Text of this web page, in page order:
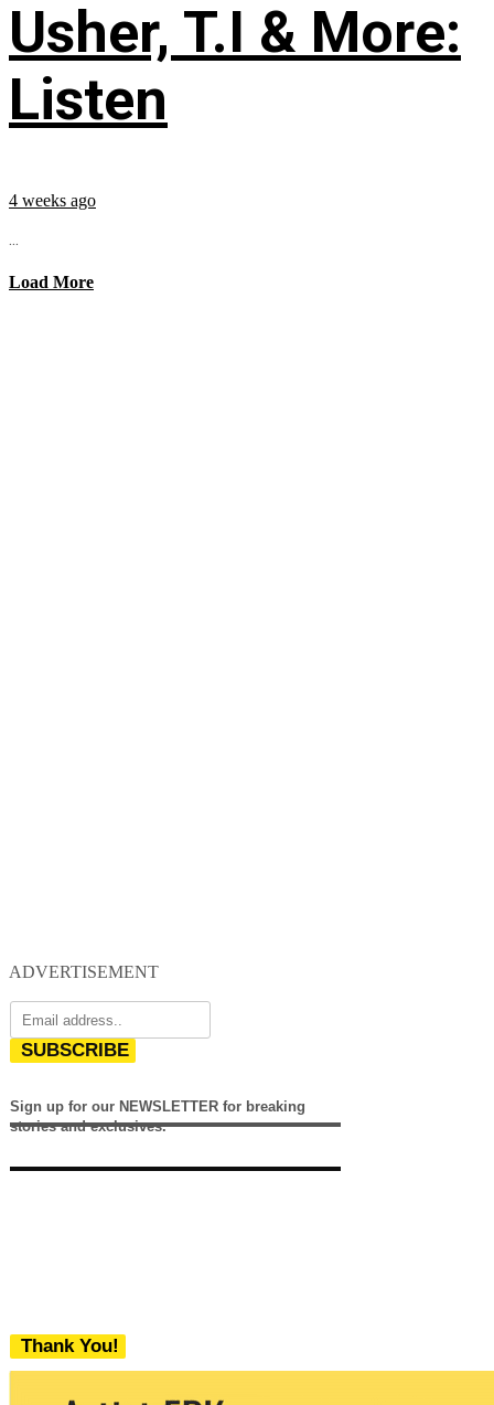
Usher, T.I & More:
Listen
4 weeks ago
...
Load More
ADVERTISEMENT
SUBSCRIBE
Sign up for our NEWSLETTER for breaking
stories and exclusives.
Thank You!